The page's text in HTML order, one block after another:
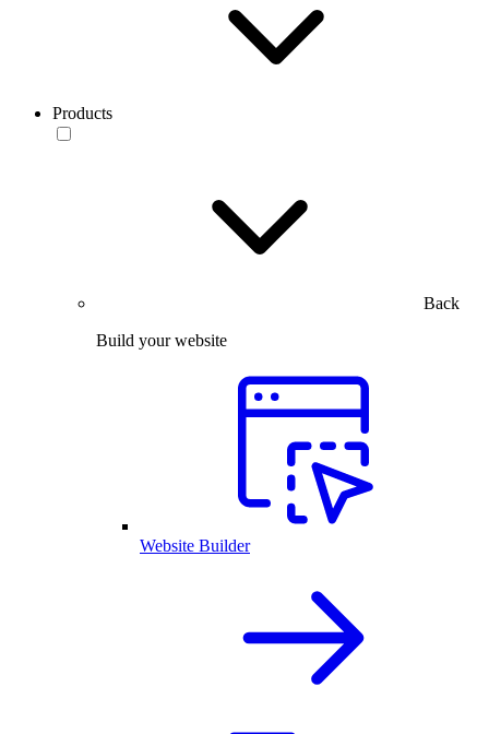
Products
Back
Build your website
Website Builder